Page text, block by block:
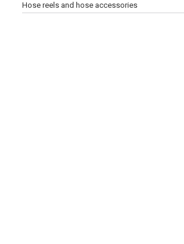
Hose reels and hose accessories